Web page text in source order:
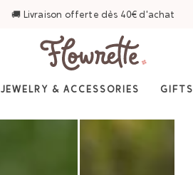
⭐ 4,6/5 sur Trustpilot — Plus de 3 000 avis
JEWELRY & ACCESSORIES GIFTS